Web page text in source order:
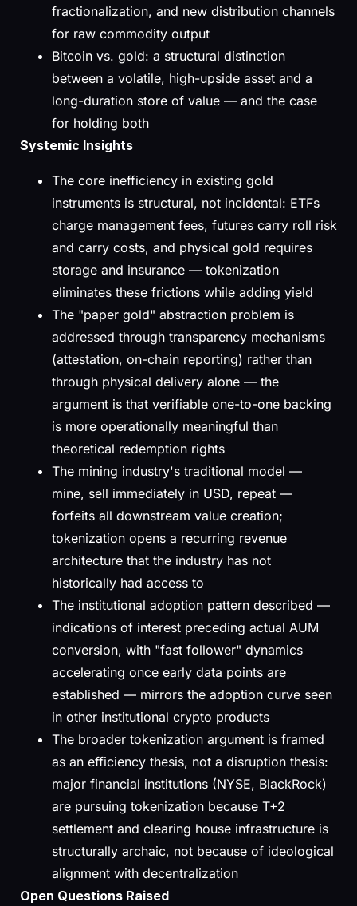
fractionalization, and new distribution channels
for raw commodity output
Bitcoin vs. gold: a structural distinction
between a volatile, high-upside asset and a
long-duration store of value — and the case
for holding both
Systemic Insights
The core inefficiency in existing gold
instruments is structural, not incidental: ETFs
charge management fees, futures carry roll risk
and carry costs, and physical gold requires
storage and insurance — tokenization
eliminates these frictions while adding yield
The "paper gold" abstraction problem is
addressed through transparency mechanisms
(attestation, on-chain reporting) rather than
through physical delivery alone — the
argument is that verifiable one-to-one backing
is more operationally meaningful than
theoretical redemption rights
The mining industry's traditional model —
mine, sell immediately in USD, repeat —
forfeits all downstream value creation;
tokenization opens a recurring revenue
architecture that the industry has not
historically had access to
The institutional adoption pattern described —
indications of interest preceding actual AUM
conversion, with "fast follower" dynamics
accelerating once early data points are
established — mirrors the adoption curve seen
in other institutional crypto products
The broader tokenization argument is framed
as an efficiency thesis, not a disruption thesis:
major financial institutions (NYSE, BlackRock)
are pursuing tokenization because T+2
settlement and clearing house infrastructure is
structurally archaic, not because of ideological
alignment with decentralization
Open Questions Raised